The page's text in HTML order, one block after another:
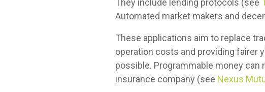
They include lending protocols (see
Automated market makers and
These applications aim to replace
operation costs and providing fairer
possible. Programmable money can
insurance company (see Nexus